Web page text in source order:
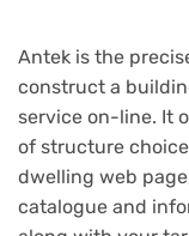
Antek is the
construct a
service on-line. It
of structure
dwelling web
catalogue and